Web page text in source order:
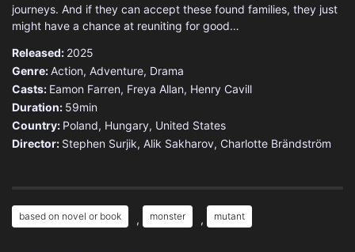
journeys. And if they can accept these found families, they just
might have a chance at reuniting for good…
Released: 2025
Genre:Action, Adventure, Drama
Casts: Eamon Farren, Freya Allan, Henry Cavill
Duration: 59min
Country: Poland, Hungary, United States
Director: Stephen Surjik, Alik Sakharov, Charlotte Brändström
based on novel or book , monster , mutant